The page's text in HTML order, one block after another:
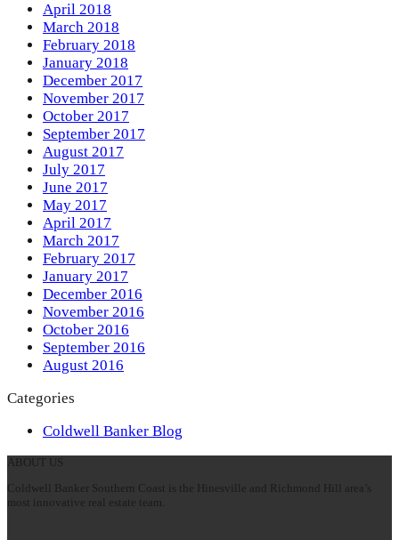
April 2018
March 2018
February 2018
January 2018
December 2017
November 2017
October 2017
September 2017
August 2017
July 2017
June 2017
May 2017
April 2017
March 2017
February 2017
January 2017
December 2016
November 2016
October 2016
September 2016
August 2016
Categories
Coldwell Banker Blog
ABOUT US
Coldwell Banker Southern Coast is the Hinesville and Richmond Hill area’s
most innovative real estate team.